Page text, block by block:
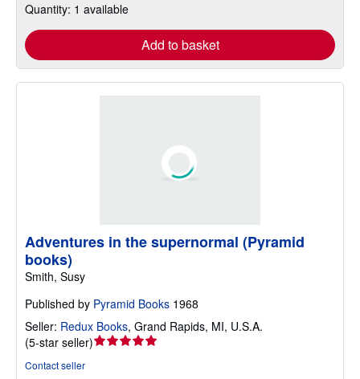
Quantity: 1 available
Add to basket
Adventures in the supernormal (Pyramid
books)
Smith, Susy
Published by Pyramid Books 1968
Seller: Redux Books, Grand Rapids, MI, U.S.A.
(5-star seller)Seller
Contact seller